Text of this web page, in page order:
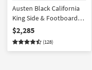
Austen Black California
King Side & Footboard
Storage Wood Platform
Canopy 3 Piece Bedroom
Set With 2 3-Drawer
$2,285
(128)